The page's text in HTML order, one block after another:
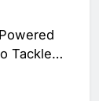
Tackle